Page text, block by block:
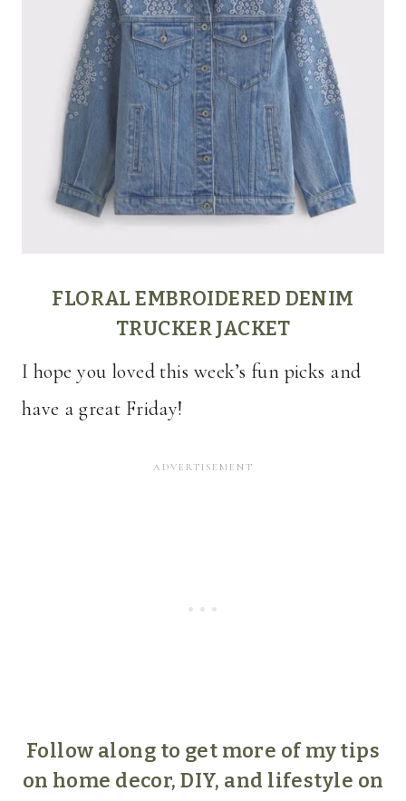
FLORAL EMBROIDERED DENIM
TRUCKER JACKET
I hope you loved this week’s fun picks and
have a great Friday!
Follow along to get more of my tips
on home decor, DIY, and lifestyle on